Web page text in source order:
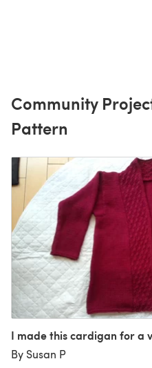
Community
Pattern
I made this cardigan for a
By Susan P